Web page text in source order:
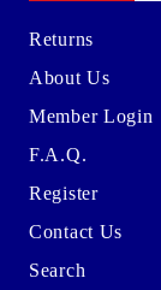
Returns
About Us
Member Login
F.A.Q.
Register
Contact Us
Search